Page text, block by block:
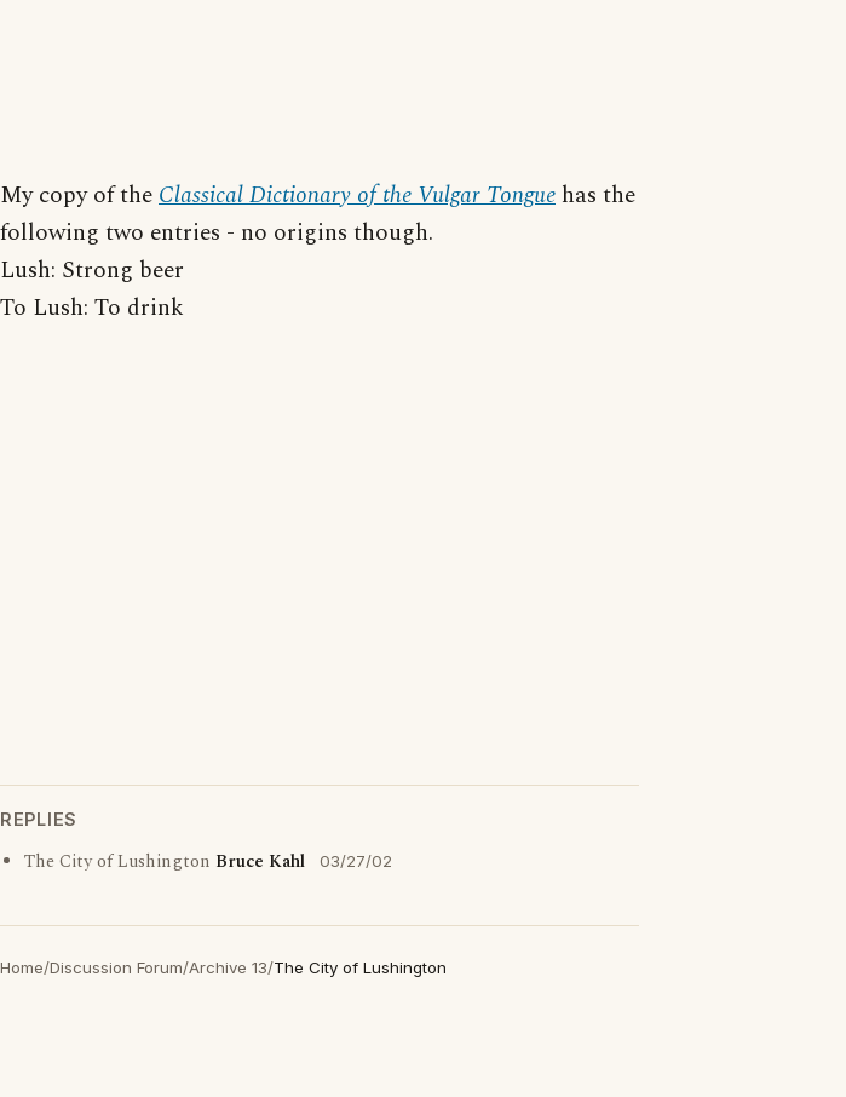
My copy of theClassical Dictionary of the Vulgar Tongue has the
following two entries - no origins though.
Lush: Strong beer
To Lush: To drink
REPLIES
The City of Lushington Bruce Kahl 03/27/02
Home/Discussion Forum/Archive 13/The City of Lushington